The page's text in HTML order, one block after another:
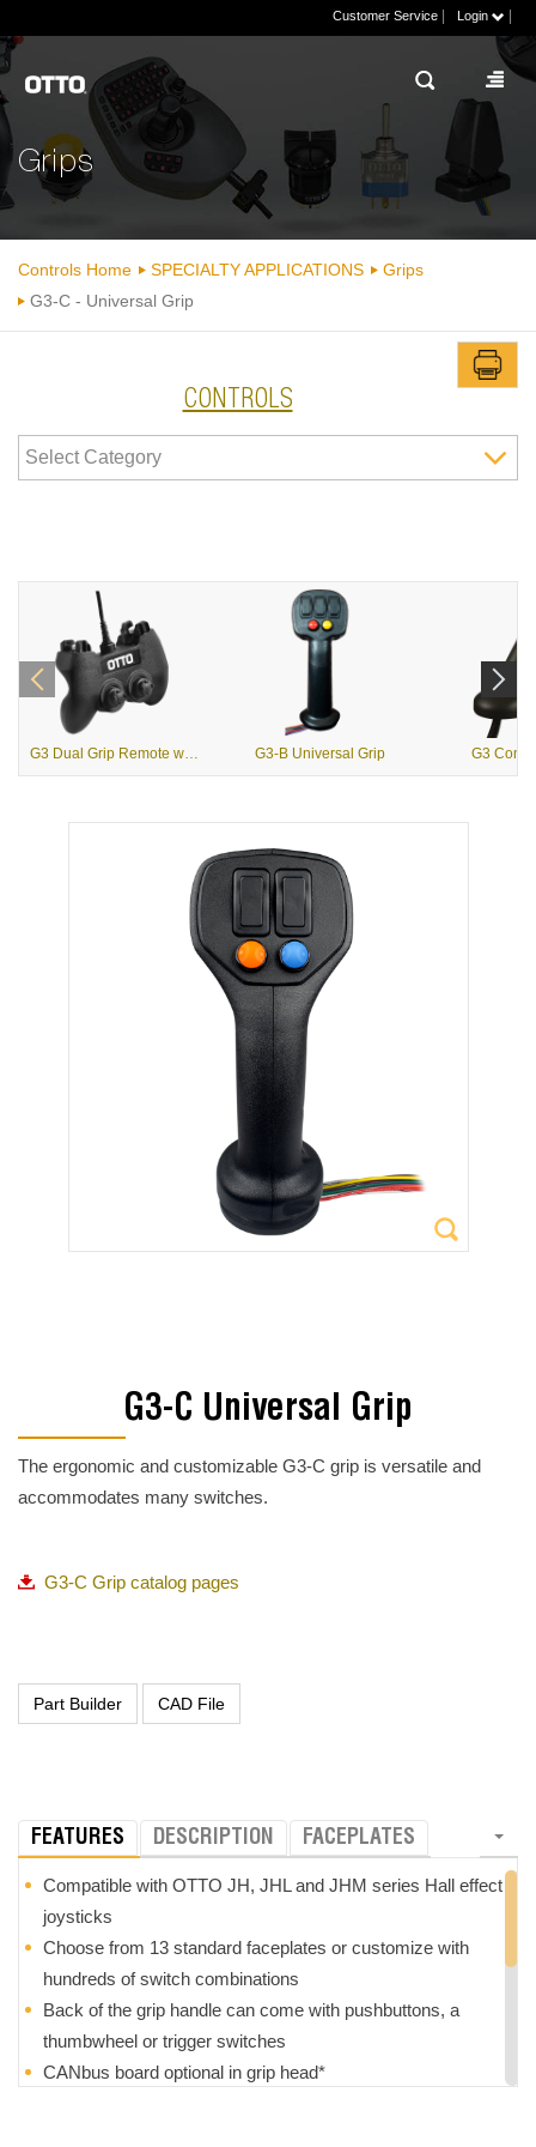
Customer Service Login
Grips
Controls Home SPECIALTY APPLICATIONS
Grips
G3-C - Universal Grip
CONTROLS
G3 Dual Grip Remote with USB Output G3-B Universal Grip G3
G3-C Universal Grip
The ergonomic and customizable G3-C grip is versatile and
accommodates many switches.
G3-C Grip catalog pages
FEATURES DESCRIPTION FACEPLATES
Compatible with OTTO JH, JHL and JHM series Hall effect
joysticks
Choose from 13 standard faceplates or customize with
hundreds of switch combinations
Back of the grip handle can come with pushbuttons, a
thumbwheel or trigger switches
CANbus board optional in grip head*